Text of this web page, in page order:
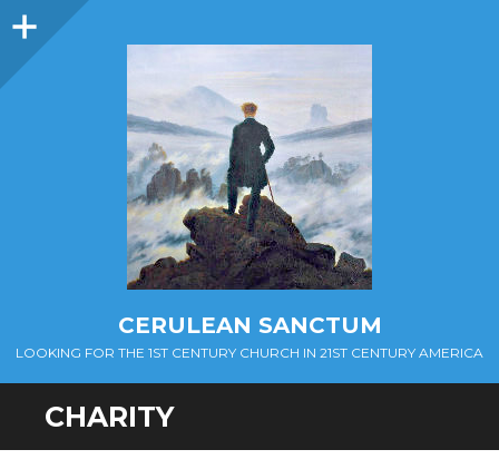
Sidebar
CERULEAN SANCTUM
LOOKING FOR THE 1ST CENTURY CHURCH IN 21ST CENTURY AMERICA
CHARITY